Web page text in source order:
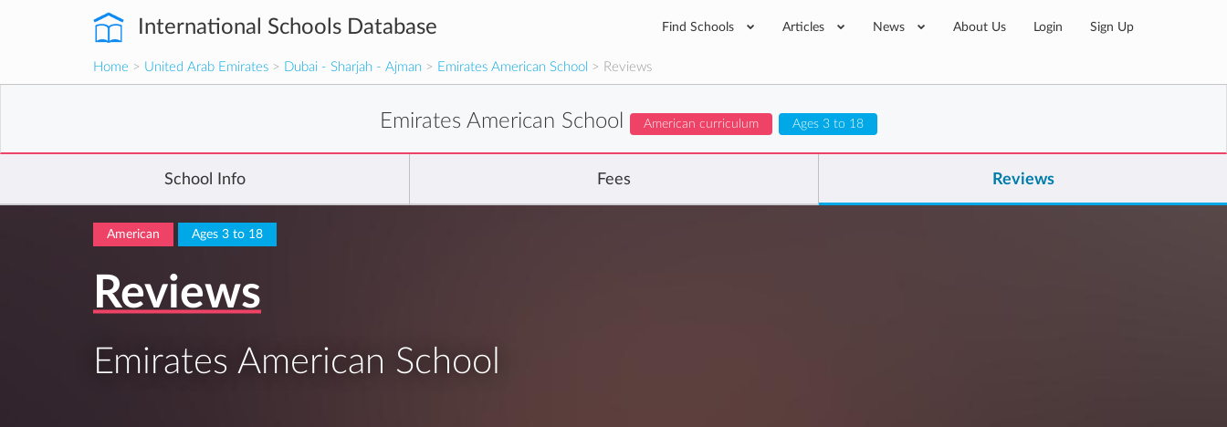
International Schools Database Find Schools Articles News About Us Login Sign Up
Home > United Arab Emirates > Dubai - Sharjah - Ajman > Emirates American School > Reviews
Emirates American School American curriculum Ages 3 to 18
School Info Fees Reviews
American Ages 3 to 18
Reviews
Emirates American School